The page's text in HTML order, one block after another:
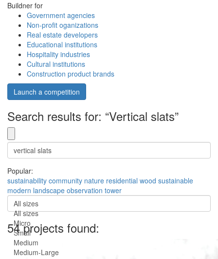
Buildner for
Government agencies
Non-profit oganizations
Real estate developers
Educational institutions
Hospitality industries
Cultural institutions
Construction product brands
Launch a competition
Search results for: “Vertical slats”
Popular:
sustainability community nature residential wood sustainable
modern landscape observation tower
All sizes
All sizes
Micro
Small
Medium
Medium-Large
54 projects found: